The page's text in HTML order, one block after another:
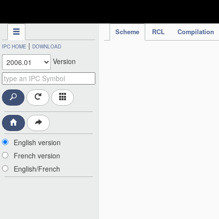
Scheme RCL Compilation
IPC HOME | DOWNLOAD
Version
English version
French version
English/French